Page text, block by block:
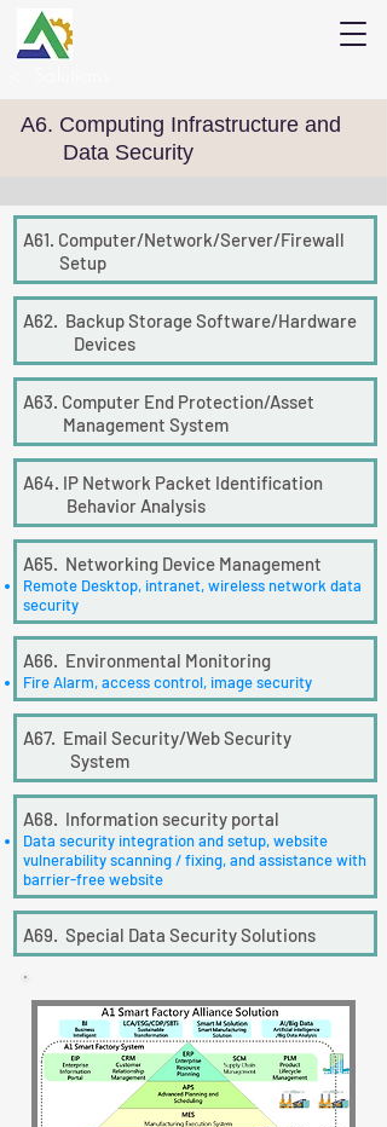
A6. Computing Infrastructure and
Data Security
A61. Computer/Network/Server/Firewall
Setup
A62. Backup Storage Software/Hardware
Devices
A63. Computer End Protection/Asset
Management System
A64. IP Network Packet Identification
Behavior Analysis
A65. Networking Device Management
Remote Desktop, intranet, wireless network data
security
A66. Environmental Monitoring
Fire Alarm, access control, image security
A67. Email Security/Web Security
System
A68. Information security portal
Data security integration and setup, website
vulnerability scanning / fixing, and assistance with
barrier-free website
A69. Special Data Security Solutions